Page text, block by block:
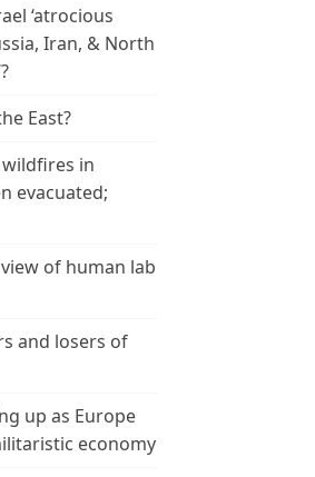
‘atrocious
Iran, & North
East?
in
evacuated;
of human lab
and losers of
up as Europe
economy